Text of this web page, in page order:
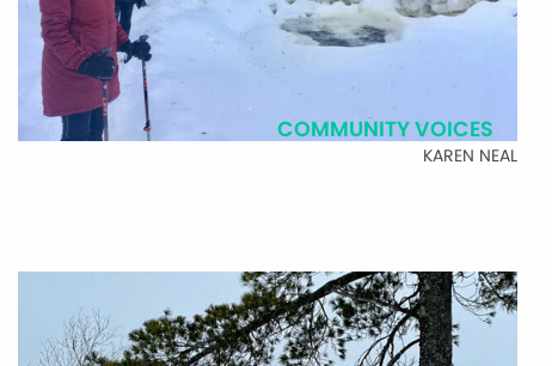
KAREN NEAL
COMMUNITY VOICES